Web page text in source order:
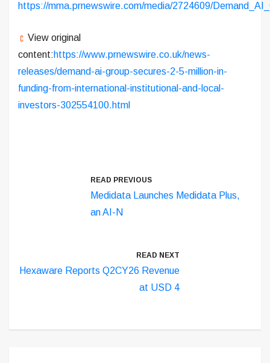
https://mma.prnewswire.com/media/2724609/
View original
content:https://www.prnewswire.co.uk/news-
releases/demand-ai-group-secures-2-5-million-in-
funding-from-international-institutional-and-local-
investors-302554100.html
READ PREVIOUS
Medidata Launches Medidata Plus,
an AI-N
READ NEXT
Hexaware Reports Q2CY26 Revenue
at USD 4